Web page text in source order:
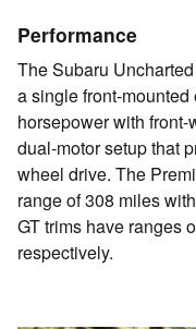
Performance
The Subaru
a single front-mounted
horsepower with
dual-motor setup that
wheel drive. The
range of 308 miles
GT trims have ranges
respectively.